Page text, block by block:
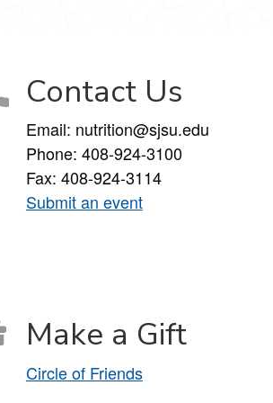
Contact Us
Email: nutrition@sjsu.edu
Phone: 408-924-3100
Fax: 408-924-3114
Submit an event
Make a Gift
Circle of Friends